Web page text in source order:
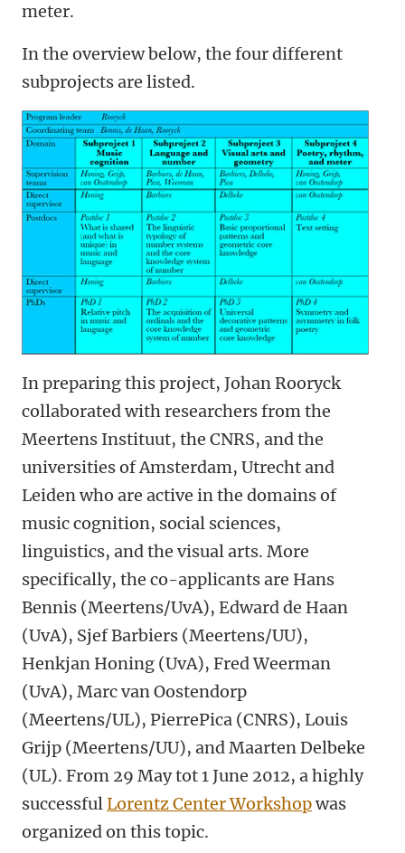
meter.
In the overview below, the four different
subprojects are listed.
In preparing this project, Johan Rooryck
collaborated with researchers from the
Meertens Instituut, the CNRS, and the
universities of Amsterdam, Utrecht and
Leiden who are active in the domains of
music cognition, social sciences,
linguistics, and the visual arts. More
specifically, the co-applicants are Hans
Bennis (Meertens/UvA), Edward de Haan
(UvA), Sjef Barbiers (Meertens/UU),
Henkjan Honing (UvA), Fred Weerman
(UvA), Marc van Oostendorp
(Meertens/UL), PierrePica (CNRS), Louis
Grijp (Meertens/UU), and Maarten Delbeke
(UL). From 29 May tot 1 June 2012, a highly
successfulLorentz Center Workshopwas
organized on this topic.